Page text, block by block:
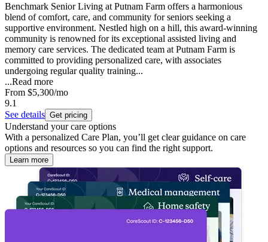
Benchmark Senior Living at Putnam Farm offers a harmonious
blend of comfort, care, and community for seniors seeking a
supportive environment. Nestled high on a hill, this award-winning
community is renowned for its exceptional assisted living and
memory care services. The dedicated team at Putnam Farm is
committed to providing personalized care, with associates
undergoing regular quality training...
...Read more
From $5,300/mo
9.1
See details Get pricing
Understand your care options
With a personalized Care Plan, you’ll get clear guidance on care
options and resources so you can find the right support.
Learn more